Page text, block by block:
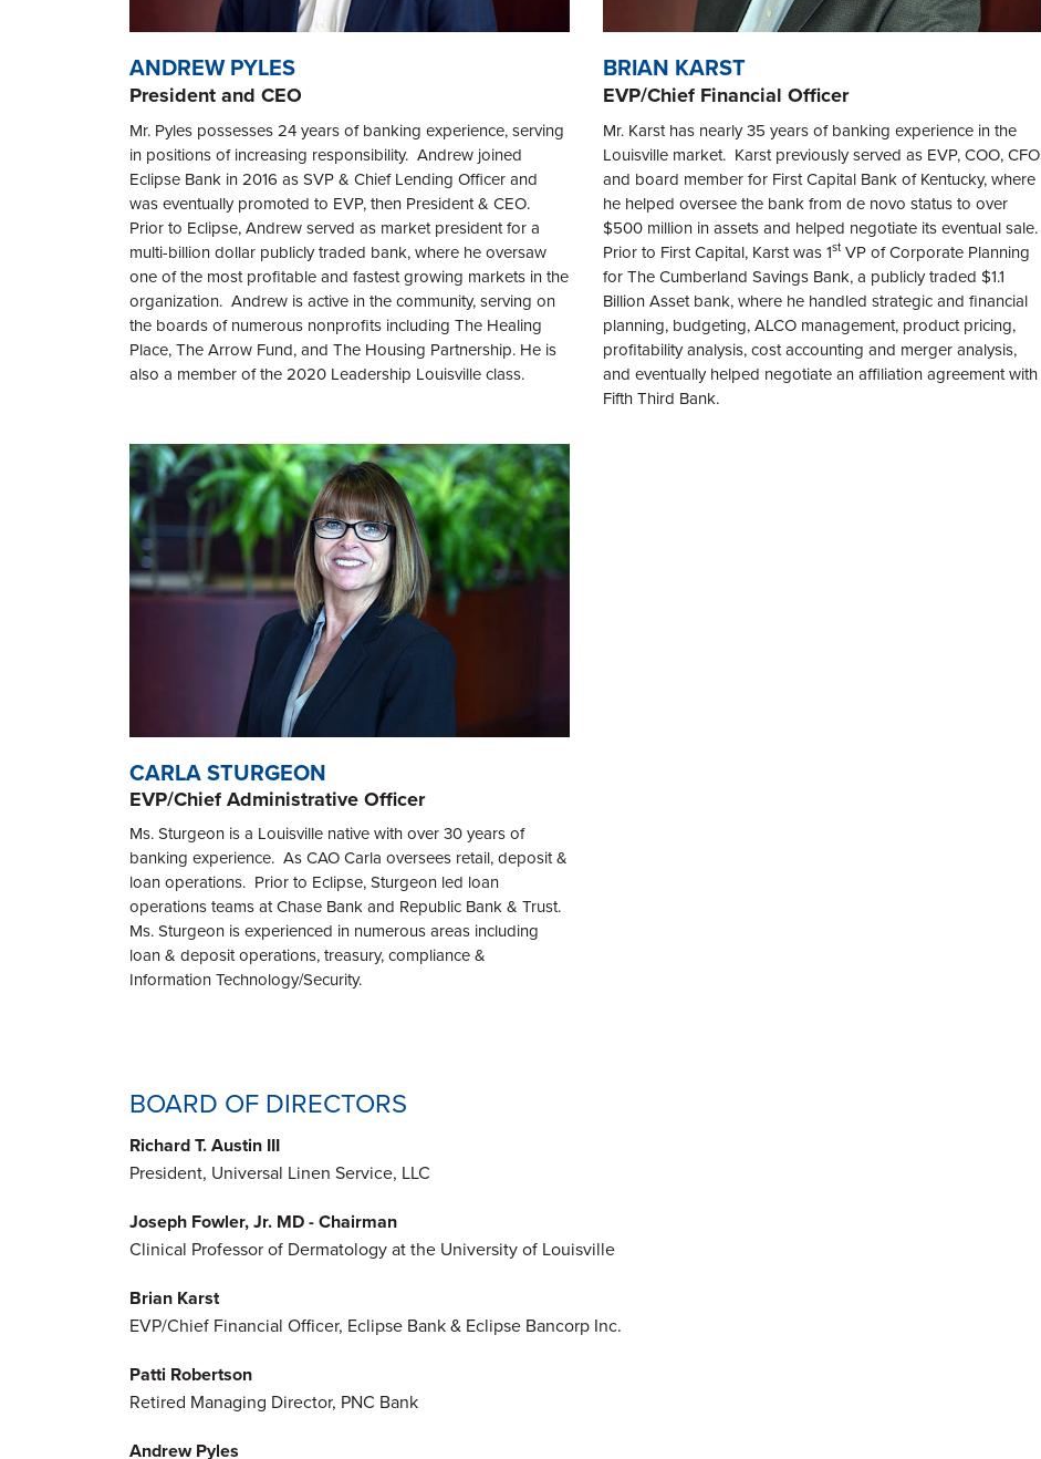
ANDREW PYLES
President and CEO
Mr. Pyles possesses 24 years of banking experience, serving
in positions of increasing responsibility. Andrew joined
Eclipse Bank in 2016 as SVP & Chief Lending Officer and
was eventually promoted to EVP, then President & CEO.
Prior to Eclipse,Andrewserved as market president for a
multi-billion dollar publicly traded bank, where he oversaw
one of the most profitable and fastest growing markets in the
organization. Andrew is active in the community, serving on
the boards of numerous nonprofits including The Healing
Place, The Arrow Fund, and The Housing Partnership. He is
also a member of the 2020 Leadership Louisville class.
BRIAN KARST
EVP/Chief Financial Officer
Mr. Karst has nearly 35 years of banking experience in the
Louisville market. Karst previously served as EVP, COO, CFO
and board member for First Capital Bank of Kentucky, where
he helped oversee the bank from de novo status to over
$500 million in assets and helped negotiate its eventual sale.
Prior to First Capital, Karst was 1stVP of Corporate Planning
for The Cumberland Savings Bank, a publicly traded $1.1
Billion Asset bank, where he handled strategic and financial
planning, budgeting, ALCO management, product pricing,
profitability analysis, cost accounting and merger analysis,
and eventually helped negotiate an affiliation agreement with
Fifth Third Bank.
CARLA STURGEON
EVP/Chief Administrative Officer
Ms. Sturgeon is a Louisville native with over 30 years of
banking experience. As CAO Carla oversees retail, deposit &
loan operations. Prior to Eclipse, Sturgeon led loan
operations teams at Chase Bank and Republic Bank & Trust.
Ms. Sturgeon is experienced in numerous areas including
loan & deposit operations, treasury, compliance &
Information Technology/Security.
BOARD OF DIRECTORS
Richard T. Austin III
President, Universal Linen Service, LLC
Joseph Fowler, Jr. MD - Chairman
Clinical Professor of Dermatology at the University of Louisville
Brian Karst
EVP/Chief Financial Officer, Eclipse Bank & Eclipse Bancorp Inc.
Patti Robertson
Retired Managing Director, PNC Bank
Andrew Pyles